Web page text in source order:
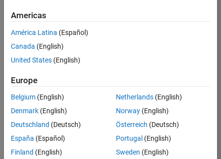
Apply Now
35630-
Technical
Sales
Engineering
Location:
Americas
América Latina (Español)
Canada (English)
United States (English)
Europe
Belgium (English)
Denmark (English)
Deutschland (Deutsch)
España (Español)
Finland (English)
Netherlands(English)
Norway(English)
Österreich (Deutsch)
Portugal (English)
Sweden (English)